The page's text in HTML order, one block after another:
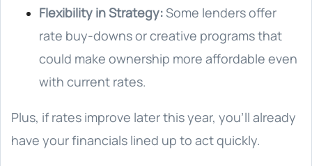
Flexibility in Strategy: Some lenders offer
rate buy-downs or creative programs that
could make ownership more affordable even
with current rates.
Plus, if rates improve later this year, you’ll already
have your financials lined up to act quickly.